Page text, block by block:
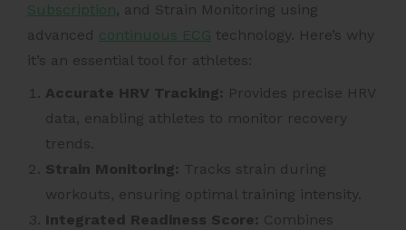
Subscription, and Strain Monitoring using
advanced continuous ECG technology. Here’s why
it’s an essential tool for athletes:
Accurate HRV Tracking: Provides precise HRV
data, enabling athletes to monitor recovery
trends.
Strain Monitoring: Tracks strain during
workouts, ensuring optimal training intensity.
Integrated Readiness Score: Combines